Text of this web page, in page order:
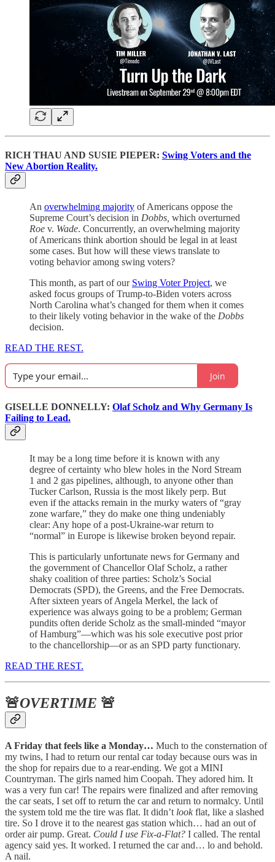
RICH THAU AND SUSIE PIEPER: Swing Voters and the
New Abortion Reality.
An overwhelming majority of Americans oppose the
Supreme Court’s decision in Dobbs, which overturned
Roe v. Wade. Concurrently, an overwhelming majority
of Americans think abortion should be legal in at least
some cases. But how will these views translate to
voting behavior among swing voters?
This month, as part of our Swing Voter Project, we
asked focus groups of Trump-to-Biden voters across
North Carolina what’s changed for them when it comes
to their likely voting behavior in the wake of the Dobbs
decision.
READ THE REST.
Join
GISELLE DONNELLY: Olaf Scholz and Why Germany Is
Failing to Lead.
It may be a long time before it is known with any
degree of certainty who blew holes in the Nord Stream
1 and 2 gas pipelines, although, to anyone other than
Tucker Carlson, Russia is the most likely perp. But
even if the attacks remain in the murky waters of “gray
zone warfare,” they do make one thing undeniably
clear: Any hope of a post-Ukraine-war return to
“normal” in Europe is likewise broken beyond repair.
This is particularly unfortunate news for Germany and
the government of Chancellor Olaf Scholz, a rather
shaky coalition of three parties: Scholz’s Social
Democrats (SPD), the Greens, and the Free Democrats.
After sixteen years of Angela Merkel, the lack of
experience was always going to be a problem; German
pundits often deride Scholz as the small-minded “mayor
of Hamburg”—which was his sole executive post prior
to the chancellorship—or as an SPD party functionary.
READ THE REST.
🚨OVERTIME 🚨
A Friday that feels like a Monday… Much to the consternation of
my twins, I had to return our rental car today because ours was in
the shop for repairs due to a rear-ending. We got a MINI
Countryman. The girls named him Coopah. They adored him. It
was a very fun car! The repairs were finalized and after removing
the car seats, I set off to return the car and return to normalcy. Until
the system told me the tire was flat. It didn’t lookflat, like a slashed
tire. So I drove it to the nearest gas station which… had an out of
order air pump. Great. Could I use Fix-a-Flat? I called. The rental
agency said yes. It worked. I returned the car and… lo and behold.
A nail.